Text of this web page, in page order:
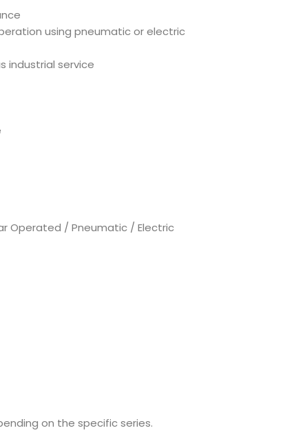
using pneumatic or electric
industrial service
Operated / Pneumatic / Electric
on the specific series.